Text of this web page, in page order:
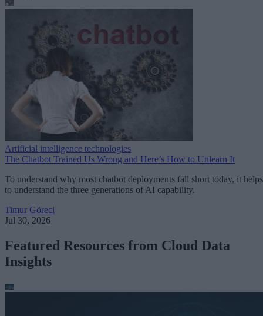
Artificial intelligence technologies
The Chatbot Trained Us Wrong and Here’s How to Unlearn It
To understand why most chatbot deployments fall short today, it helps
to understand the three generations of AI capability.
Timur Göreci
Jul 30, 2026
Featured Resources from Cloud Data
Insights